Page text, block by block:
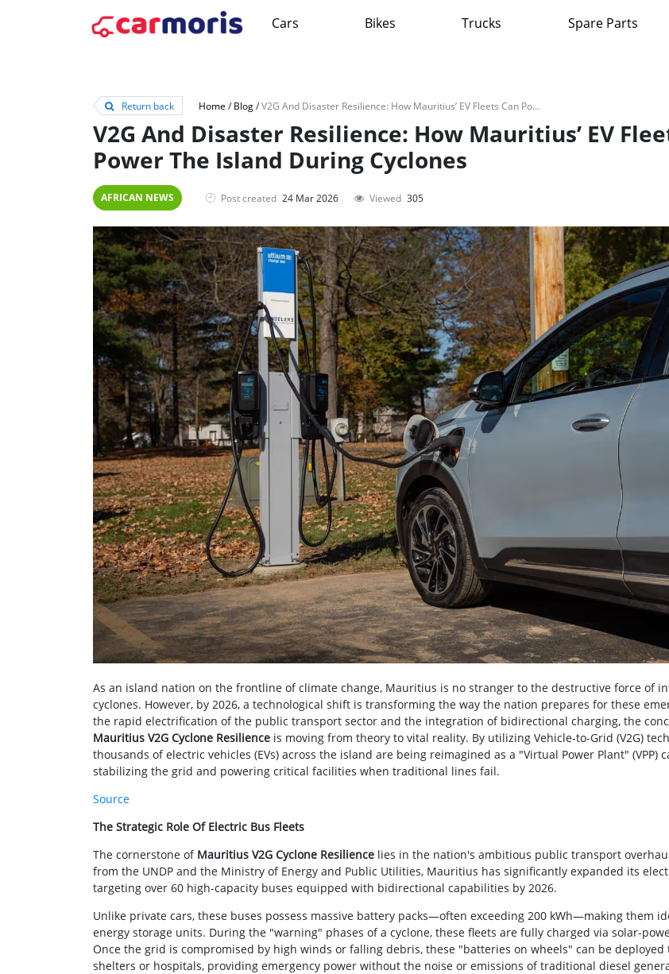
Cars Bikes Trucks Spare Parts
Return back Home /Blog/ V2G And Disaster Resilience: How Mauritius’ EV Fleets Can Power The Island During Cyclones
V2G And Disaster Resilience: How Mauritius’ EV
Power The Island During Cyclones
AFRICAN NEWS Post created 24 Mar 2026 Viewed 305
As an island nation on the frontline of climate change, Mauritius is no stranger to the destructive force of
cyclones. However, by 2026, a technological shift is transforming the way the nation prepares for these
the rapid electrification of the public transport sector and the integration of bidirectional charging, the
Mauritius V2G Cyclone Resilience is moving from theory to vital reality. By utilizing Vehicle-to-Grid (V2G)
thousands of electric vehicles (EVs) across the island are being reimagined as a "Virtual Power Plant" (VPP)
stabilizing the grid and powering critical facilities when traditional lines fail.
Source
The Strategic Role Of Electric Bus Fleets
The cornerstone of Mauritius V2G Cyclone Resilience lies in the nation's ambitious public transport
from the UNDP and the Ministry of Energy and Public Utilities, Mauritius has significantly expanded its
targeting over 60 high-capacity buses equipped with bidirectional capabilities by 2026.
Unlike private cars, these buses possess massive battery packs—often exceeding 200 kWh—making them
energy storage units. During the "warning" phases of a cyclone, these fleets are fully charged via solar-
Once the grid is compromised by high winds or falling debris, these "batteries on wheels" can be deployed
shelters or hospitals, providing emergency power without the noise or emissions of traditional diesel